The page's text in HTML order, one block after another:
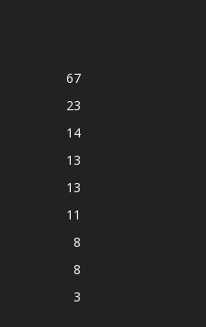
67
23
14
13
13
11
8
8
3